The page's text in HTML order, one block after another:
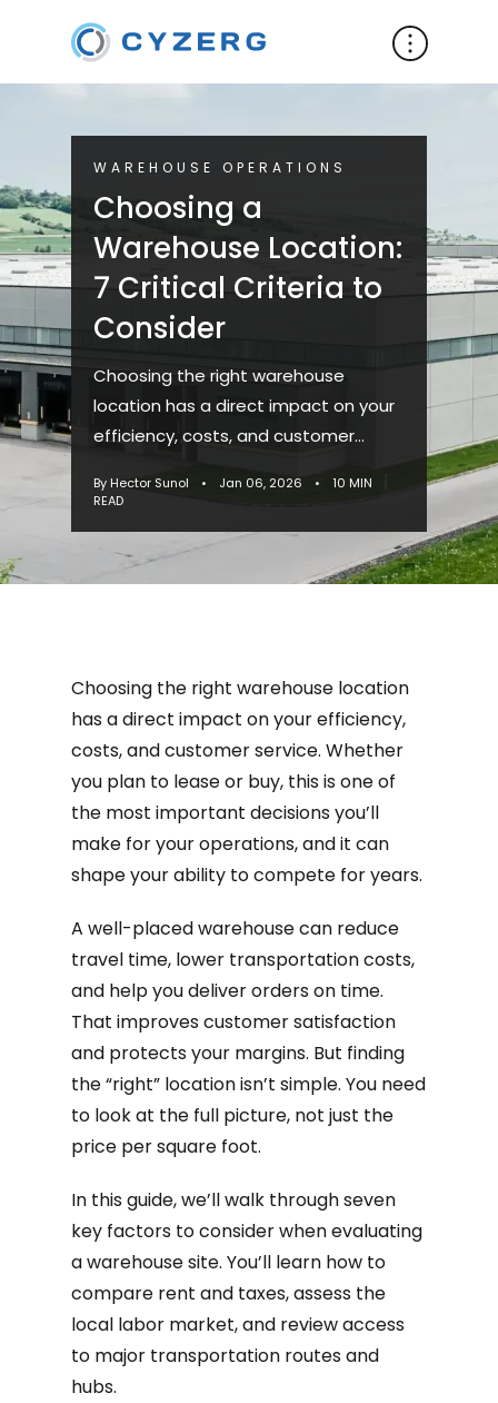
WAREHOUSE OPERATIONS
Choosing a
Warehouse Location:
7 Critical Criteria to
Consider
Choosing the right warehouse
location has a direct impact on your
efficiency, costs, and customer
buy, this is one of the most ...
By Hector Sunol • Jan 06, 2026 •
10 MIN
READ
Choosing the right warehouse location
has a direct impact on your efficiency,
costs, and customer service. Whether
you plan to lease or buy, this is one of
the most important decisions you’ll
make for your operations, and it can
shape your ability to compete for years.
A well-placed warehouse can reduce
travel time, lower transportation costs,
and help you deliver orders on time.
That improves customer satisfaction
and protects your margins. But finding
the “right” location isn’t simple. You need
to look at the full picture, not just the
price per square foot.
In this guide, we’ll walk through seven
key factors to consider when evaluating
a warehouse site. You’ll learn how to
compare rent and taxes, assess the
local labor market, and review access
to major transportation routes and
hubs.